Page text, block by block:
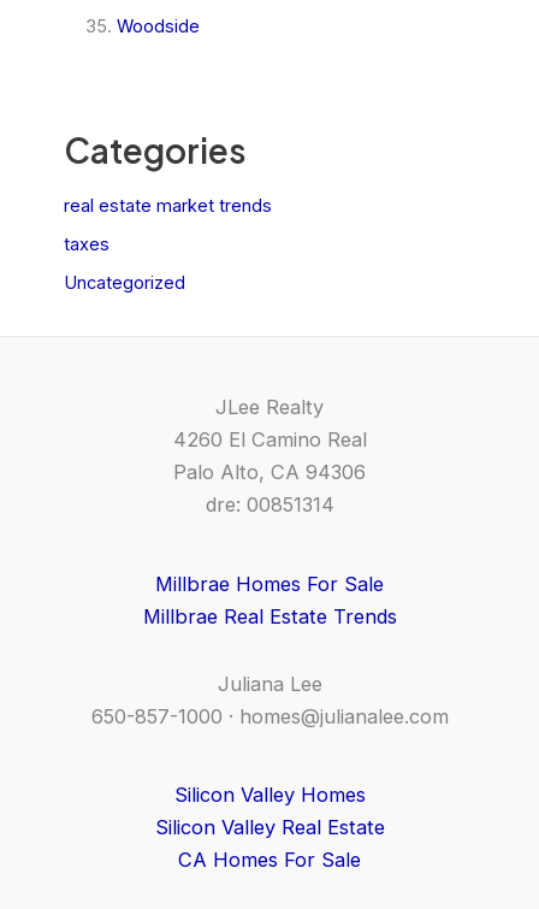
Woodside
Categories
real estate market trends
taxes
Uncategorized
JLee Realty
4260 El Camino Real
Palo Alto, CA 94306
dre: 00851314
Millbrae Homes For Sale
Millbrae Real Estate Trends
Juliana Lee
650-857-1000 · homes@julianalee.com
Silicon Valley Homes
Silicon Valley Real Estate
CA Homes For Sale